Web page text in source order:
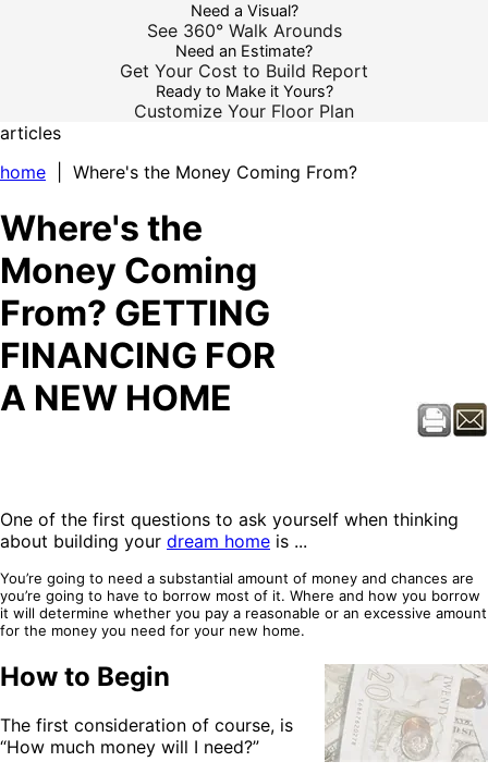
Need a Visual?
See 360° Walk Arounds
Need an Estimate?
Get Your Cost to Build Report
Ready to Make it Yours?
Customize Your Floor Plan
articles
home | Where's the Money Coming From?
Where's the
Money Coming
From? GETTING
FINANCING FOR
A NEW HOME
One of the first questions to ask yourself when thinking
about building your dream home is ...
You’re going to need a substantial amount of money and chances are
you’re going to have to borrow most of it. Where and how you borrow
it will determine whether you pay a reasonable or an excessive amount
for the money you need for your new home.
How to Begin
The first consideration of course, is
“How much money will I need?”